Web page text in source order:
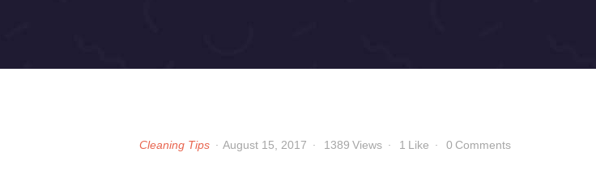
Cleaning Tips August 15, 2017 1389 Views 1 Like 0 Comments